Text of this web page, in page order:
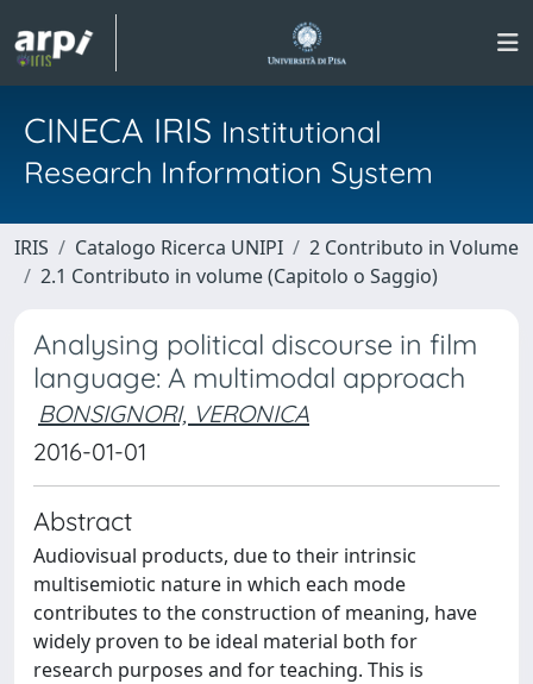
CINECA IRIS Institutional
Research Information System
IRIS Catalogo Ricerca UNIPI
2 Contributo in Volume
2.1 Contributo in volume (Capitolo o Saggio)
Analysing political discourse in film
language: A multimodal approach
BONSIGNORI, VERONICA
2016-01-01
Abstract
Audiovisual products, due to their intrinsic
multisemiotic nature in which each mode
contributes to the construction of meaning, have
widely proven to be ideal material both for
research purposes and for teaching. This is